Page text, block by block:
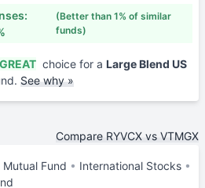
(Better than 1% of similar
funds)
GREAT choice for a Large Blend US
See why »
Compare RYVCX vs VTMGX
Mutual Fund
International Stocks